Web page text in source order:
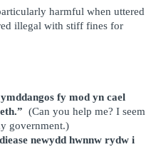
harmful when uttered
illegal with stiff fines for
fy mod yn cael
(Can you help me? I seem
government.)
newydd hwnnw rydw i